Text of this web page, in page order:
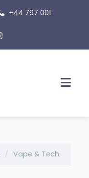
+44 797 001
Vape & Tech